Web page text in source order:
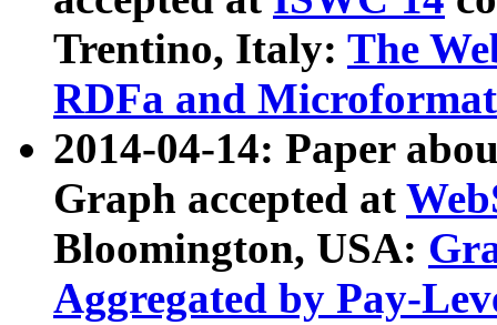
Trentino, Italy: The
RDFa and Microformat
2014-04-14: Paper
Graph accepted at
Bloomington, USA:
Aggregated by Pay-